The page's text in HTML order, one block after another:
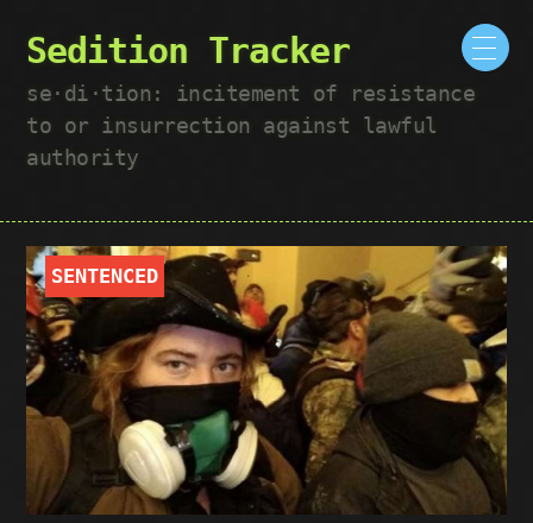
Sedition Tracker
se·​di·​tion: incitement of resistance
to or insurrection against lawful
authority
SENTENCED